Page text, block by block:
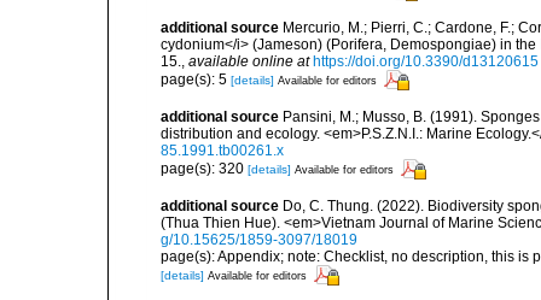
additional source Mercurio, M.; Pierri, C.; Cardone, F.;
cydonium</i> (Jameson) (Porifera, Demospongiae) in
15., available online at https://doi.org/10.3390/d13120615
page(s): 5 [details] Available for editors
additional source Pansini, M.; Musso, B. (1991).
distribution and ecology. <em>P.S.Z.N.I.: Marine
85.1991.tb00261.x
page(s): 320 [details] Available for editors
additional source Do, C. Thung. (2022). Biodiversity
(Thua Thien Hue). <em>Vietnam Journal of Marine
g/10.15625/1859-3097/18019
page(s): Appendix; note: Checklist, no description, this
[details] Available for editors